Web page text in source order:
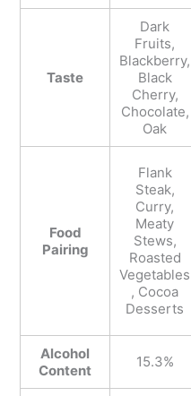
Taste
Dark
Fruits,
Blackberry,
Black
Cherry,
Chocolate,
Oak
Food
Pairing
Flank
Steak,
Curry,
Meaty
Stews,
Roasted
Vegetables
, Cocoa
Desserts
Alcohol
Content
15.3%